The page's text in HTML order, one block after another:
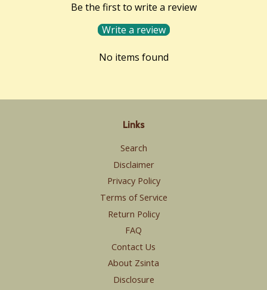
Be the first to write a review
Write a review
No items found
Links
Search
Disclaimer
Privacy Policy
Terms of Service
Return Policy
FAQ
Contact Us
About Zsinta
Disclosure